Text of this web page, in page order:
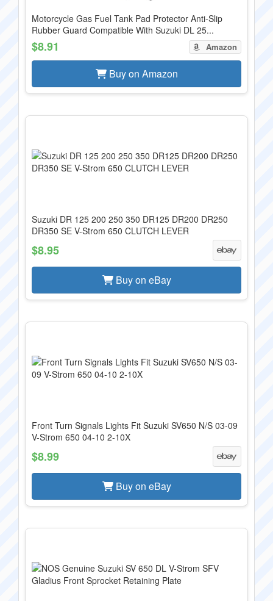
Motorcycle Gas Fuel Tank Pad Protector Anti-Slip
Rubber Guard Compatible With Suzuki DL 25...
$8.91 Amazon
Buy on Amazon
Suzuki DR 125 200 250 350 DR125 DR200 DR250
DR350 SE V-Strom 650 CLUTCH LEVER
$8.95
Buy on eBay
Front Turn Signals Lights Fit Suzuki SV650 N/S 03-09
V-Strom 650 04-10 2-10X
$8.99
Buy on eBay